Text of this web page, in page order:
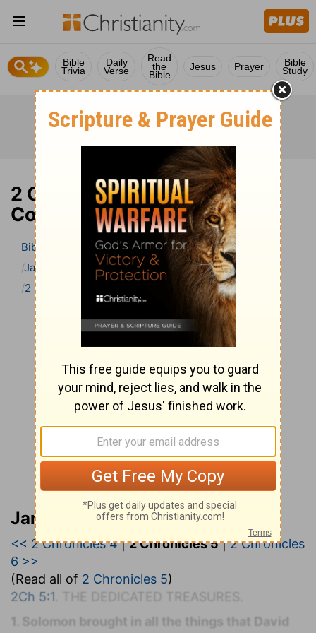
Bible
Trivia
Daily
Verse
Read
the
Bible
Jesus Prayer Bible
Study
2 Chronicles 5 Bible
Commentary
Bible
Bible Commentary
Jamieson, Faussett, and Brown 2 Chronicles
2 Chronicles 5
Jamieson, Faussett, and Brown
<< 2 Chronicles 4|2 Chronicles 5|2 Chronicles
6 >>
(Read all of 2 Chronicles 5)
2Ch 5:1 . T HE D EDICATED T REASURES.
1. Solomon brought in all the things that David